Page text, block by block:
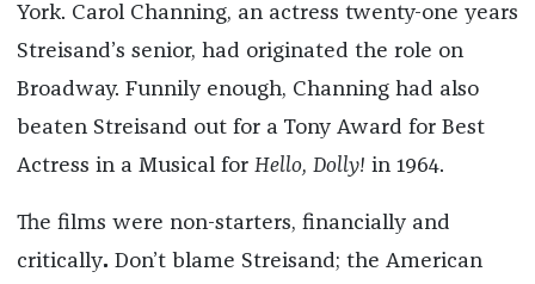
York. Carol Channing, an actress twenty-one years
Streisand’s senior, had originated the role on
Broadway. Funnily enough, Channing had also
beaten Streisand out for a Tony Award for Best
Actress in a Musical for Hello, Dolly! in 1964.
The films were non-starters, financially and
critically. Don’t blame Streisand; the American